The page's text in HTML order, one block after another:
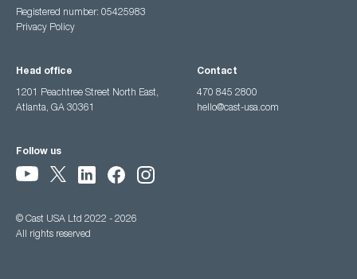
Registered number: 05425983
Privacy Policy
Head office
1201 Peachtree Street North East,
Atlanta, GA 30361
Contact
470 845 2800
hello@cast-usa.com
Follow us
© Cast USA Ltd 2022 - 2026
All rights reserved